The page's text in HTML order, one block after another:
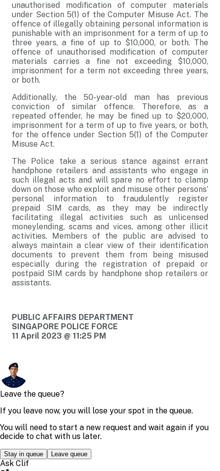
unauthorised modification of computer materials
under Section 5(1) of the Computer Misuse Act. The
offence of illegally obtaining personal information is
punishable with an imprisonment for a term of up to
three years, a fine of up to $10,000, or both. The
offence of unauthorised modification of computer
materials carries a fine not exceeding $10,000,
imprisonment for a term not exceeding three years,
or both.
Additionally, the 50-year-old man has previous
conviction of similar offence. Therefore, as a
repeated offender, he may be fined up to $20,000,
imprisonment for a term of up to five years, or both,
for the offence under Section 5(1) of the Computer
Misuse Act.
The Police take a serious stance against errant
handphone retailers and assistants who engage in
such illegal acts and will spare no effort to clamp
down on those who exploit and misuse other persons’
personal information to fraudulently register
prepaid SIM cards, as they may be indirectly
facilitating illegal activities such as unlicensed
moneylending, scams and vices, among other illicit
activities. Members of the public are advised to
always maintain a clear view of their identification
documents to prevent them from being misused
especially during the registration of prepaid or
postpaid SIM cards by handphone shop retailers or
assistants.
PUBLIC AFFAIRS DEPARTMENT
SINGAPORE POLICE FORCE
11 April 2023 @ 11:25 PM